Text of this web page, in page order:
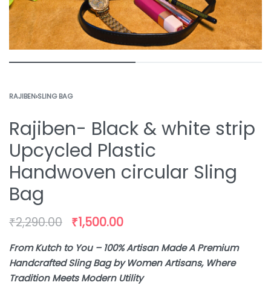
RAJIBEN›SLING BAG
Rajiben- Black & white strip
Upcycled Plastic
Handwoven circular Sling
Bag
₹2,290.00 ₹1,500.00
From Kutch to You – 100% Artisan Made A Premium
Handcrafted Sling Bag by Women Artisans, Where
Tradition Meets Modern Utility